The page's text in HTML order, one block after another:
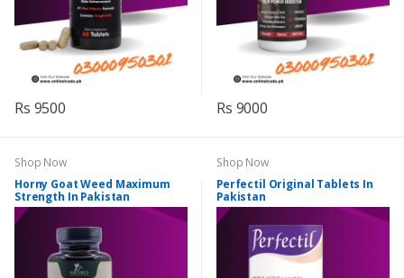
Rs 9500 Rs 9000
Shop Now
Horny Goat Weed Maximum
Strength In Pakistan
Shop Now
Perfectil Original Tablets In
Pakistan